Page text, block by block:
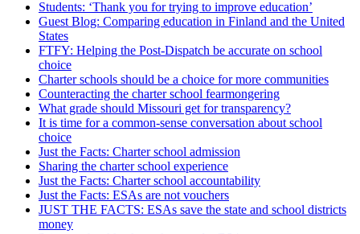
Students: ‘Thank you for trying to improve education’
Guest Blog: Comparing education in Finland and the United
States
FTFY: Helping the Post-Dispatch be accurate on school
choice
Charter schools should be a choice for more communities
Counteracting the charter school fearmongering
What grade should Missouri get for transparency?
It is time for a common-sense conversation about school
choice
Just the Facts: Charter school admission
Sharing the charter school experience
Just the Facts: Charter school accountability
Just the Facts: ESAs are not vouchers
JUST THE FACTS: ESAs save the state and school districts
money